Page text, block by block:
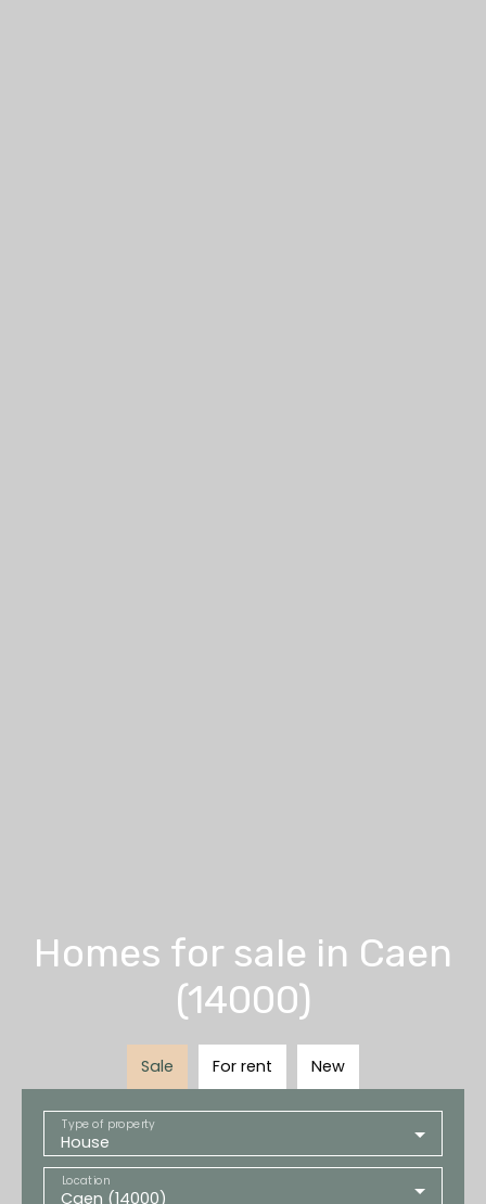
Homes for sale in Caen
(14000)
Sale For rent New
House
Type of property
Caen (14000)
Location